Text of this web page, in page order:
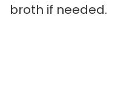
broth if needed.